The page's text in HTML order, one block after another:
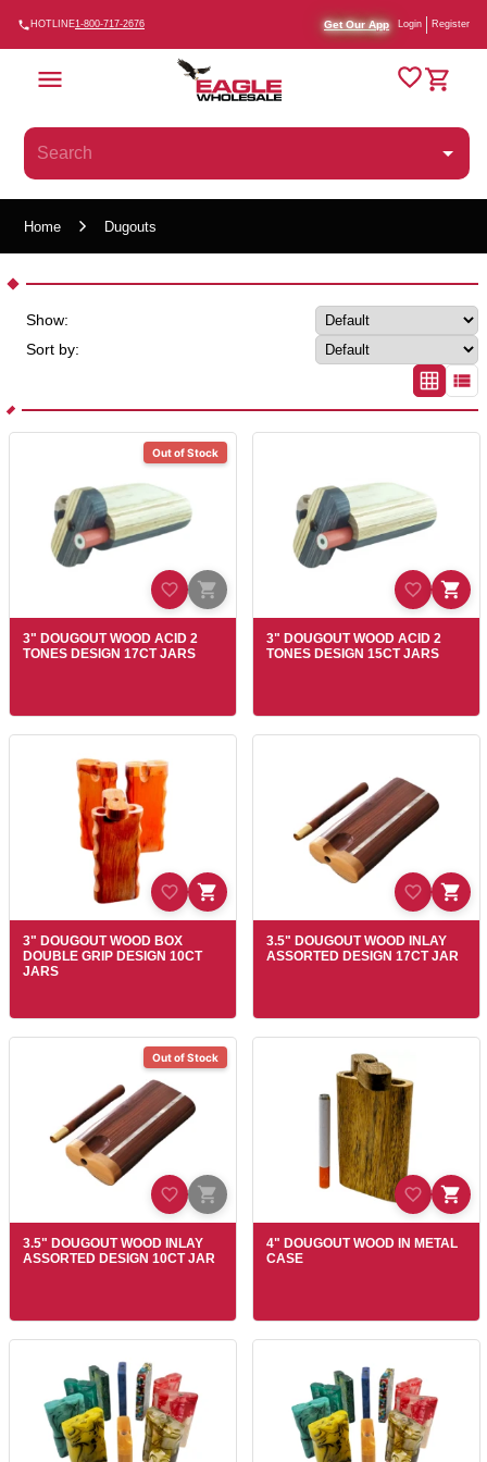
HOTLINE1-800-717-2676 Get Our App Login Register
Home Dugouts
Show:
Sort by:
Out of Stock
3" DOUGOUT WOOD ACID 2
TONES DESIGN 17CT JARS
3" DOUGOUT WOOD ACID 2
TONES DESIGN 15CT JARS
3" DOUGOUT WOOD BOX
DOUBLE GRIP DESIGN 10CT
JARS
3.5" DOUGOUT WOOD INLAY
ASSORTED DESIGN 17CT JAR
Out of Stock
3.5" DOUGOUT WOOD INLAY
ASSORTED DESIGN 10CT JAR
4" DOUGOUT WOOD IN METAL
CASE